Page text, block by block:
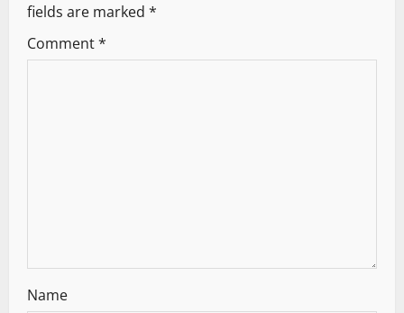
v
i
n
fields are marked *
Comment*
Name